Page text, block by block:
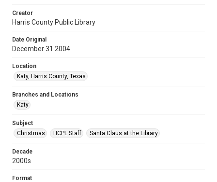
Creator
Harris County Public Library
Date Original
December 31 2004
Location
Katy, Harris County, Texas
Branches and Locations
Katy
Subject
Christmas
HCPL Staff Santa Claus at the Library
Decade
2000s
Format